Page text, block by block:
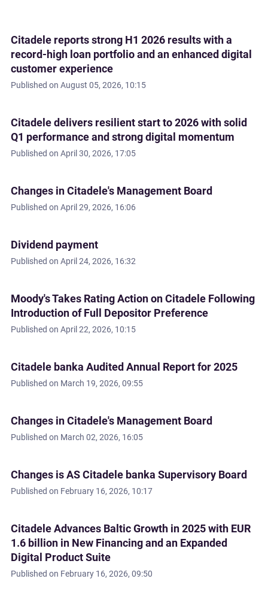
Citadele reports strong H1 2026 results with a
record-high loan portfolio and an enhanced digital
customer experience
Published on August 05, 2026, 10:15
Citadele delivers resilient start to 2026 with solid
Q1 performance and strong digital momentum
Published on April 30, 2026, 17:05
Changes in Citadele's Management Board
Published on April 29, 2026, 16:06
Dividend payment
Published on April 24, 2026, 16:32
Moody's Takes Rating Action on Citadele Following
Introduction of Full Depositor Preference
Published on April 22, 2026, 10:15
Citadele banka Audited Annual Report for 2025
Published on March 19, 2026, 09:55
Changes in Citadele's Management Board
Published on March 02, 2026, 16:05
Changes is AS Citadele banka Supervisory Board
Published on February 16, 2026, 10:17
Citadele Advances Baltic Growth in 2025 with EUR
1.6 billion in New Financing and an Expanded
Digital Product Suite
Published on February 16, 2026, 09:50